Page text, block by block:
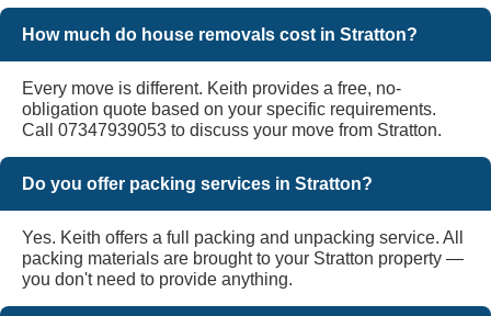
How much do house removals cost in Stratton?
Every move is different. Keith provides a free, no-
obligation quote based on your specific requirements.
Call 07347939053 to discuss your move from Stratton.
Do you offer packing services in Stratton?
Yes. Keith offers a full packing and unpacking service. All
packing materials are brought to your Stratton property —
you don't need to provide anything.